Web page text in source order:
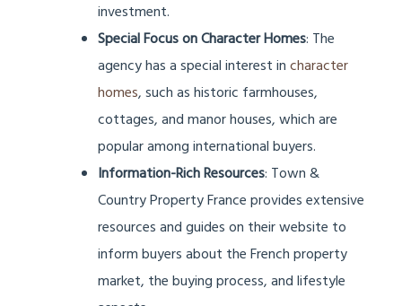
investment.
Special Focus on Character Homes: The
agency has a special interest incharacter
homes, such as historic farmhouses,
cottages, and manor houses, which are
popular among international buyers.
Information-Rich Resources: Town &
Country Property France provides extensive
resources and guides on their website to
inform buyers about the French property
market, the buying process, and lifestyle